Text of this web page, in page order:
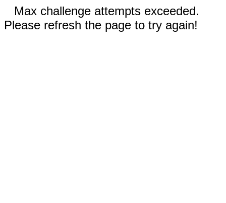
Max challenge attempts exceeded.
Please refresh the page to try again!